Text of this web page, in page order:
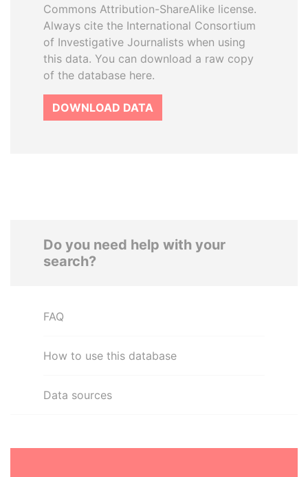
Commons Attribution-ShareAlike license.
Always cite the International Consortium
of Investigative Journalists when using
this data. You can download a raw copy
of the database here.
DOWNLOAD DATA
Do you need help with your
search?
FAQ
How to use this database
Data sources